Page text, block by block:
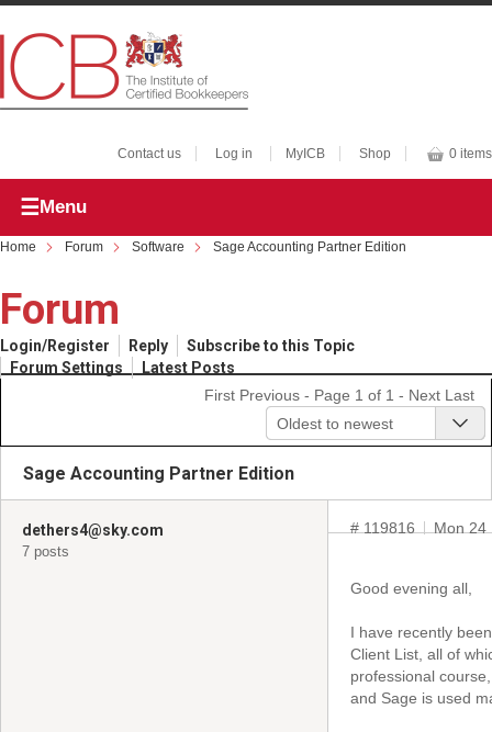
Contact us Log in MyICB Shop 0 items
Menu
Home Forum Software Sage Accounting Partner Edition
Forum
Login/Register Reply
Subscribe to this Topic
Forum Settings
Latest Posts
First Previous - Page 1 of 1 - Next Last
Oldest to newest
Sage Accounting Partner Edition
dethers4@sky.com
7 posts
# 119816 Mon 24
Good evening all,
I have recently
Client List, all of
professional
and Sage is used